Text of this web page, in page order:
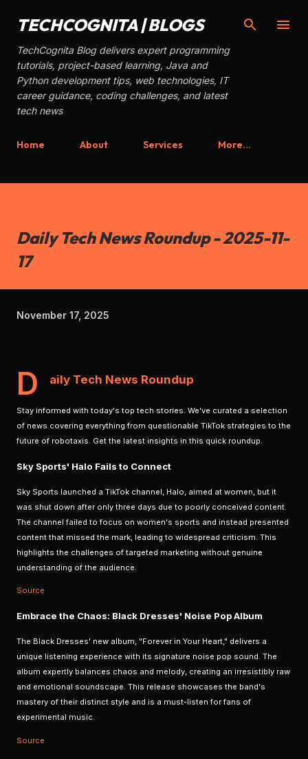
Skip to main content
TECHCOGNITA | BLOGS
TechCognita Blog delivers expert programming
tutorials, project-based learning, Java and
Python development tips, web technologies, IT
career guidance, coding challenges, and latest
tech news
Home About Services More…
Daily Tech News Roundup - 2025-11-
17
November 17, 2025
D aily Tech News Roundup
Stay informed with today's top tech stories. We've curated a selection
of news covering everything from questionable TikTok strategies to the
future of robotaxis. Get the latest insights in this quick roundup.
Sky Sports' Halo Fails to Connect
Sky Sports launched a TikTok channel, Halo, aimed at women, but it
was shut down after only three days due to poorly conceived content.
The channel failed to focus on women's sports and instead presented
content that missed the mark, leading to widespread criticism. This
highlights the challenges of targeted marketing without genuine
understanding of the audience.
Source
Embrace the Chaos: Black Dresses' Noise Pop Album
The Black Dresses' new album, "Forever in Your Heart," delivers a
unique listening experience with its signature noise pop sound. The
album expertly balances chaos and melody, creating an irresistibly raw
and emotional soundscape. This release showcases the band's
mastery of their distinct style and is a must-listen for fans of
experimental music.
Source